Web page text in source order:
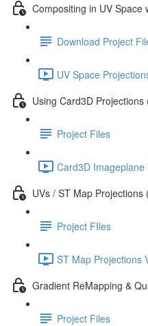
Compositing in UV Space
Download Project
UV Space
Using Card3D
Project Files
Card3D
UVs / ST Map Projections
Project FIles
ST Map Projections
Gradient ReMapping &
Project Files